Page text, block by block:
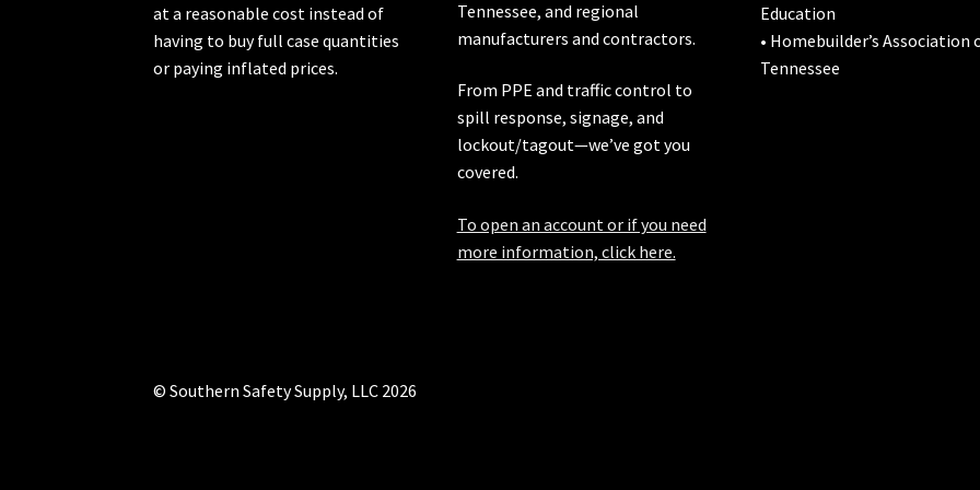
at a reasonable cost instead of
having to buy full case quantities
or paying inflated prices.
Tennessee, and regional
manufacturers and contractors.
From PPE and traffic control to
spill response, signage, and
lockout/tagout—we’ve got you
covered.
To open an account or if you need
more information, click here.
Education
• Homebuilder’s Association
Tennessee
© Southern Safety Supply, LLC 2026